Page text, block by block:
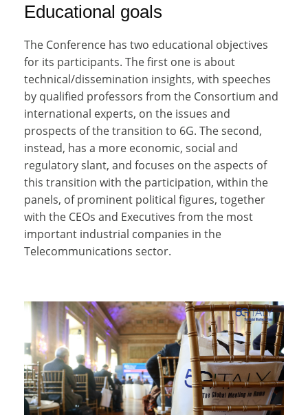
Educational goals
The Conference has two educational objectives
for its participants. The first one is about
technical/dissemination insights, with speeches
by qualified professors from the Consortium and
international experts, on the issues and
prospects of the transition to 6G. The second,
instead, has a more economic, social and
regulatory slant, and focuses on the aspects of
this transition with the participation, within the
panels, of prominent political figures, together
with the CEOs and Executives from the most
important industrial companies in the
Telecommunications sector.